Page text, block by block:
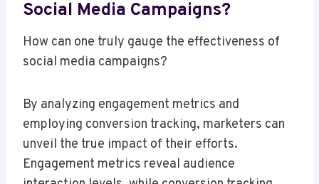
Social Media Campaigns?
How can one truly gauge the effectiveness of
social media campaigns?
By analyzing engagement metrics and
employing conversion tracking, marketers can
unveil the true impact of their efforts.
Engagement metrics reveal audience